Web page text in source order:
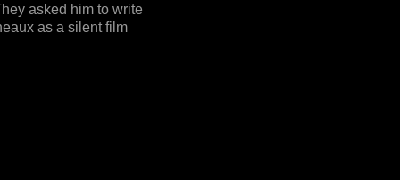
asked him to write
as a silent film